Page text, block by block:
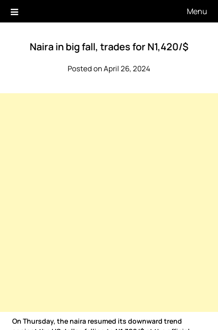
Menu
Naira in big fall, trades for N1,420/$
Posted on April 26, 2024
On Thursday, the naira resumed its downward trend